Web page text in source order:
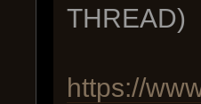
THREAD)
https://